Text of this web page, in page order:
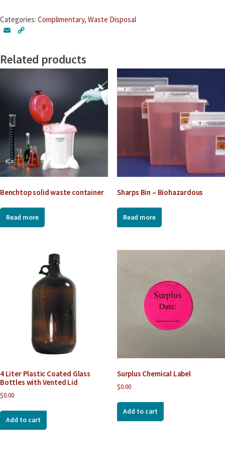
Carboys
quantity
Categories: Complimentary, Waste Disposal
i
l
y
L
k
Related products
Benchtop solid waste container
Read more
Sharps Bin – Biohazardous
Read more
4 Liter Plastic Coated Glass
Bottles with Vented Lid
$0.00
Add to cart
Surplus Chemical Label
$0.00
Add to cart